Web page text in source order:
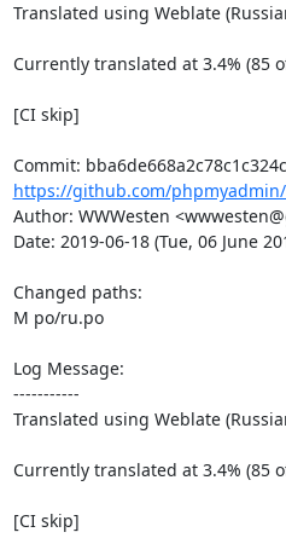
Translated using Weblate
Currently translated at 3.4% (85
[CI skip]
https://github.com/phpmyadmin/
Author: WWWesten
Date: 2019-06-18 (Tue, 06 June
Changed paths:
M po/ru.po
Log Message:
-----------
Translated using Weblate
Currently translated at 3.4% (85
[CI skip]